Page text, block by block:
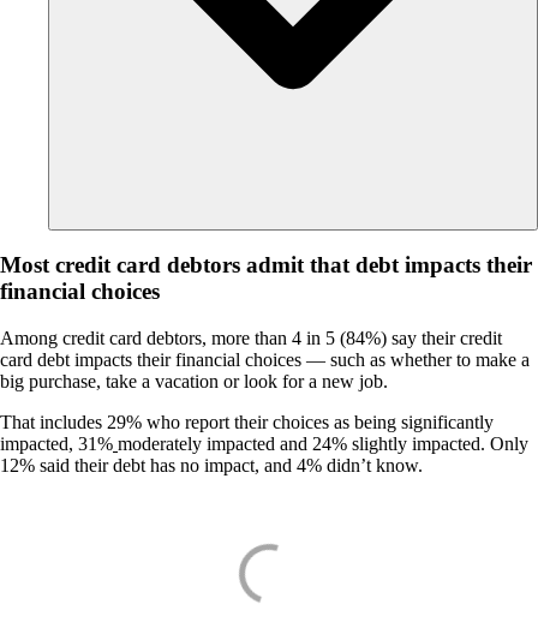
Most credit card debtors admit that debt impacts their
financial choices
Among credit card debtors, more than 4 in 5 (84%) say their credit
card debt impacts their financial choices — such as whether to make a
big purchase, take a vacation or look for a new job.
That includes 29% who report their choices as being significantly
impacted, 31% moderately impacted and 24% slightly impacted. Only
12% said their debt has no impact, and 4% didn’t know.